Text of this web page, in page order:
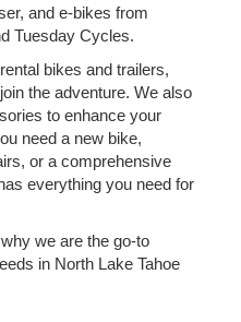
and e-bikes from
Tuesday Cycles.
bikes and trailers,
the adventure. We also
to enhance your
need a new bike,
or a comprehensive
everything you need for
we are the go-to
in North Lake Tahoe